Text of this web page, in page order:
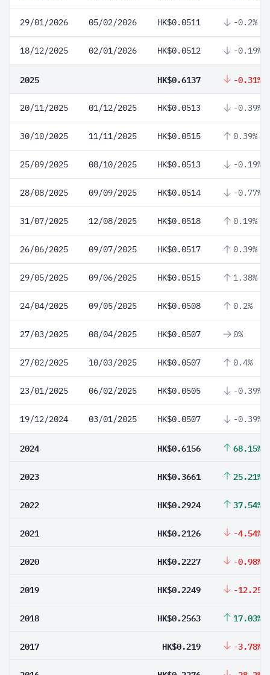
29/01/2026 05/02/2026 HK$0.0511 -0.2%
18/12/2025 02/01/2026 HK$0.0512 -0.19%
2025 HK$0.6137 -0.31%
20/11/2025 01/12/2025 HK$0.0513 -0.39%
30/10/2025 11/11/2025 HK$0.0515 0.39%
25/09/2025 08/10/2025 HK$0.0513 -0.19%
28/08/2025 09/09/2025 HK$0.0514 -0.77%
31/07/2025 12/08/2025 HK$0.0518 0.19%
26/06/2025 09/07/2025 HK$0.0517 0.39%
29/05/2025 09/06/2025 HK$0.0515 1.38%
24/04/2025 09/05/2025 HK$0.0508 0.2%
27/03/2025 08/04/2025 HK$0.0507 0%
27/02/2025 10/03/2025 HK$0.0507 0.4%
23/01/2025 06/02/2025 HK$0.0505 -0.39%
19/12/2024 03/01/2025 HK$0.0507 -0.39%
2024 HK$0.6156 68.15%
2023 HK$0.3661 25.21%
2022 HK$0.2924 37.54%
2021 HK$0.2126 -4.54%
2020 HK$0.2227 -0.98%
2019 HK$0.2249 -12.25%
2018 HK$0.2563 17.03%
2017 HK$0.219 -3.78%